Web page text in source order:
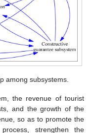
among subsystems.
the revenue of tourist
and the growth of the
so as to promote the
strengthen the